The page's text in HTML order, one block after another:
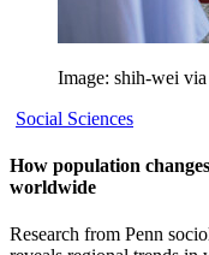
Image: shih-wei
Social Sciences
How population
worldwide
Research from Penn